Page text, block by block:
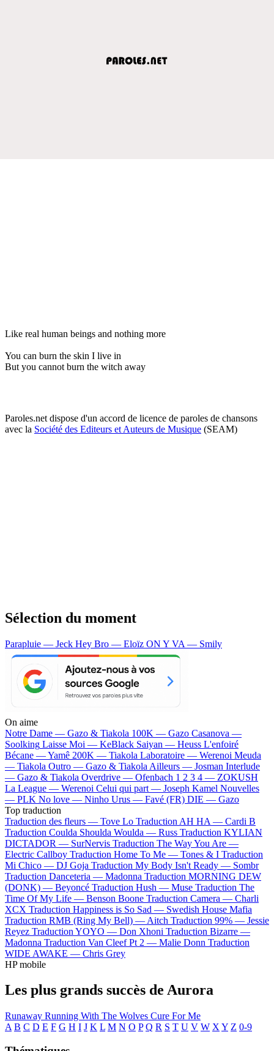
Like real human beings and nothing more
You can burn the skin I live in
But you cannot burn the witch away
Paroles.net dispose d'un accord de licence de paroles de chansons
avec la Société des Editeurs et Auteurs de Musique (SEAM)
Sélection du moment
Parapluie — Jeck Hey Bro — Eloïz ON Y VA — Smily
On aime
Notre Dame — Gazo & Tiakola 100K — Gazo Casanova —
Soolking Laisse Moi — KeBlack Saiyan — Heuss L'enfoiré
Bécane —Yamê 200K — Tiakola Laboratoire — Werenoi Meuda
— Tiakola Outro — Gazo & Tiakola Ailleurs — Josman Interlude
— Gazo & Tiakola Overdrive — Ofenbach 1 2 3 4 — ZOKUSH
La League — Werenoi Celui qui part — Joseph Kamel Nouvelles
— PLK No love — Ninho Urus — Favé (FR) DIE — Gazo
Top traduction
Traduction des fleurs — Tove Lo Traduction AH HA — Cardi B
Traduction Coulda Shoulda Woulda — Russ Traduction KYLIAN
DICTADOR — SurNervis Traduction The Way You Are —
Electric Callboy Traduction Home To Me — Tones & I Traduction
Mi Chico — DJ Goja Traduction My Body Isn't Ready — Sombr
Traduction Danceteria — Madonna Traduction MORNING DEW
(DONK) — Beyoncé Traduction Hush — Muse Traduction The
Time Of My Life — Benson Boone Traduction Camera — Charli
XCX Traduction Happiness is So Sad — Swedish House Mafia
Traduction RMB (Ring My Bell) — Aitch Traduction 99% — Jessie
Reyez Traduction YOYO — Don Xhoni Traduction Bizarre —
Madonna Traduction Van Cleef Pt 2 — Malie Donn Traduction
WIDE AWAKE — Chris Grey
HP mobile
Les plus grands succès de Aurora
Runaway Running With The Wolves Cure For Me
A B C D E F G H I J K L M N O P Q R S T U V W X Y Z 0-9